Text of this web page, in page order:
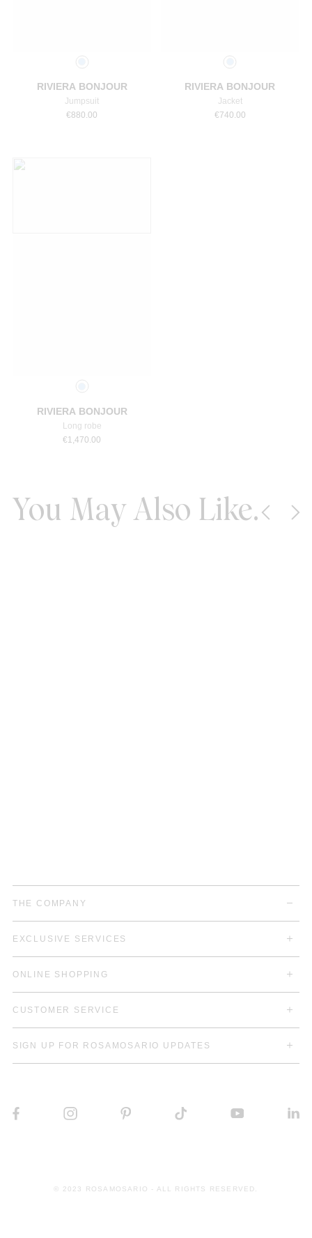
RIVIERA BONJOUR
Jumpsuit
€880.00
RIVIERA BONJOUR
Jacket
€740.00
RIVIERA BONJOUR
Long robe
€1,470.00
You May Also Like.
THE COMPANY
EXCLUSIVE SERVICES
ONLINE SHOPPING
CUSTOMER SERVICE
SIGN UP FOR ROSAMOSARIO UPDATES
© 2023 ROSAMOSARIO - ALL RIGHTS RESERVED.